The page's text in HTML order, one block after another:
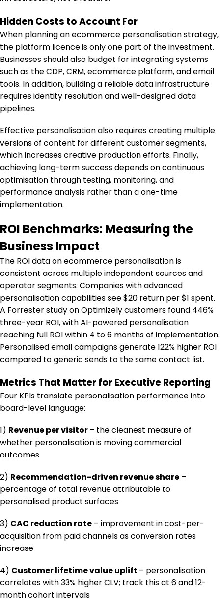
Hidden Costs to Account For
When planning an ecommerce personalisation strategy,
the platform licence is only one part of the investment.
Businesses should also budget for integrating systems
such as the CDP, CRM, ecommerce platform, and email
tools. In addition, building a reliable data infrastructure
requires identity resolution and well-designed data
pipelines.
Effective personalisation also requires creating multiple
versions of content for different customer segments,
which increases creative production efforts. Finally,
achieving long-term success depends on continuous
optimisation through testing, monitoring, and
performance analysis rather than a one-time
implementation.
ROI Benchmarks: Measuring the
Business Impact
The ROI data on ecommerce personalisation is
consistent across multiple independent sources and
operator segments. Companies with advanced
personalisation capabilities see $20 return per $1 spent.
A Forrester study on Optimizely customers found 446%
three-year ROI, with AI-powered personalisation
reaching full ROI within 4 to 6 months of implementation.
Personalised email campaigns generate 122% higher ROI
compared to generic sends to the same contact list.
Metrics That Matter for Executive Reporting
Four KPIs translate personalisation performance into
board-level language:
1) Revenue per visitor– the cleanest measure of
whether personalisation is moving commercial
outcomes
2) Recommendation-driven revenue share –
percentage of total revenue attributable to
personalised product surfaces
3) CAC reduction rate – improvement in cost-per-
acquisition from paid channels as conversion rates
increase
4) Customer lifetime value uplift – personalisation
correlates with 33% higher CLV; track this at 6 and 12-
month cohort intervals